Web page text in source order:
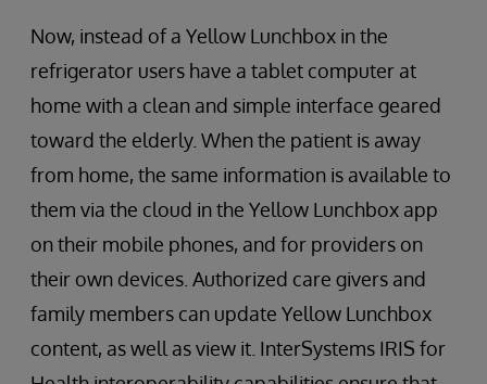
Now, instead of a Yellow Lunchbox in the
refrigerator users have a tablet computer at
home with a clean and simple interface geared
toward the elderly. When the patient is away
from home, the same information is available to
them via the cloud in the Yellow Lunchbox app
on their mobile phones, and for providers on
their own devices. Authorized care givers and
family members can update Yellow Lunchbox
content, as well as view it. InterSystems IRIS for